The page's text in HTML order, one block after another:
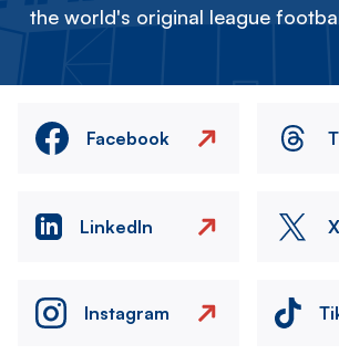
the world's original league
Facebook
LinkedIn
Instagram